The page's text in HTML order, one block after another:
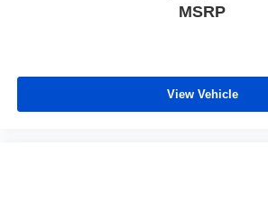
MSRP
View Vehicle